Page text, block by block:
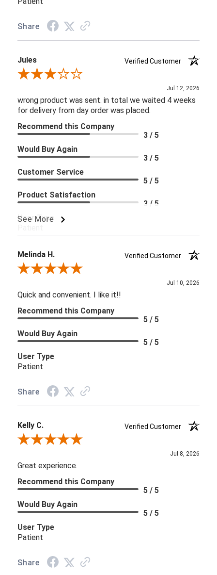
Share
Jules
Verified Customer
Review By Jules
Jul 12, 2026
wrong product was sent. in total we waited 4 weeks
for delivery from day order was placed.
See More
Recommend this Company
3 / 5
Would Buy Again
3 / 5
Customer Service
5 / 5
Product Satisfaction
3 / 5
User Type
Melinda H.
Verified Customer
Review By Melinda H.
Jul 10, 2026
Quick and convenient. I like it!!
Recommend this Company
5 / 5
Would Buy Again
5 / 5
User Type
Patient
Share
Kelly C.
Verified Customer
Review By Kelly C.
Jul 8, 2026
Great experience.
Recommend this Company
5 / 5
Would Buy Again
5 / 5
User Type
Patient
Share